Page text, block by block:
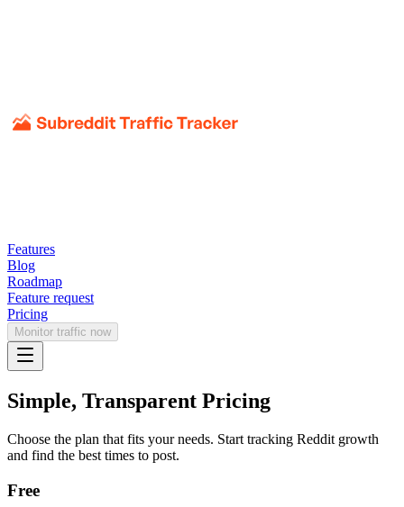
Features
Blog
Roadmap
Feature request
Pricing
Monitor traffic now
Simple, Transparent Pricing
Choose the plan that fits your needs. Start tracking Reddit growth
and find the best times to post.
Free